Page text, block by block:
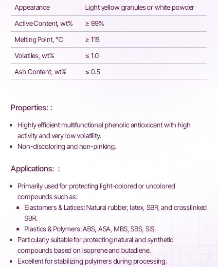
Appearance
Light yellow granules or white powder
Active Content, wt%
≥ 99%
Melting Point, °C
≥ 115
Volatiles, wt%
≤ 1.0
Ash Content, wt%
≤ 0.5
Properties: :
Highly efficient multifunctional phenolic antioxidant with high
activity and very low volatility.
Non-discoloring and non-pinking.
Applications: ​ :
Primarily used for protecting light-colored or uncolored
compounds such as:
Elastomers & Latices: Natural rubber, latex, SBR, and crosslinked
SBR.
Plastics & Polymers: ABS, ASA, MBS, SBS, SIS.
Particularly suitable for protecting natural and synthetic
compounds based on isoprene and butadiene.
Excellent for stabilizing polymers during processing.